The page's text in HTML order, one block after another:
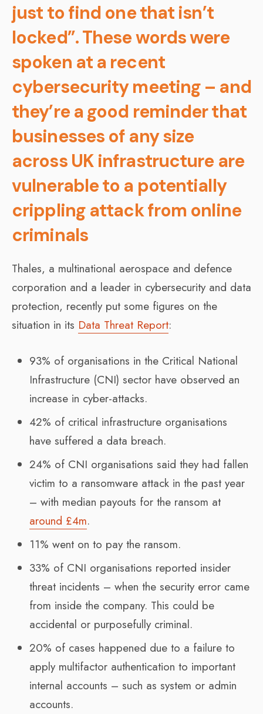
just to find one that isn’t
locked”. These words were
spoken at a recent
cybersecurity meeting – and
they’re a good reminder that
businesses of any size
across UK infrastructure are
vulnerable to a potentially
crippling attack from online
criminals
Thales, a multinational aerospace and defence
corporation and a leader in cybersecurity and data
protection, recently put some figures on the
situation in its Data Threat Report:
93% of organisations in the Critical National
Infrastructure (CNI) sector have observed an
increase in cyber-attacks.
42% of critical infrastructure organisations
have suffered a data breach.
24% of CNI organisations said they had fallen
victim to a ransomware attack in the past year
– with median payouts for the ransom at
around £4m.
11% went on to pay the ransom.
33% of CNI organisations reported insider
threat incidents – when the security error came
from inside the company. This could be
accidental or purposefully criminal.
20% of cases happened due to a failure to
apply multifactor authentication to important
internal accounts – such as system or admin
accounts.